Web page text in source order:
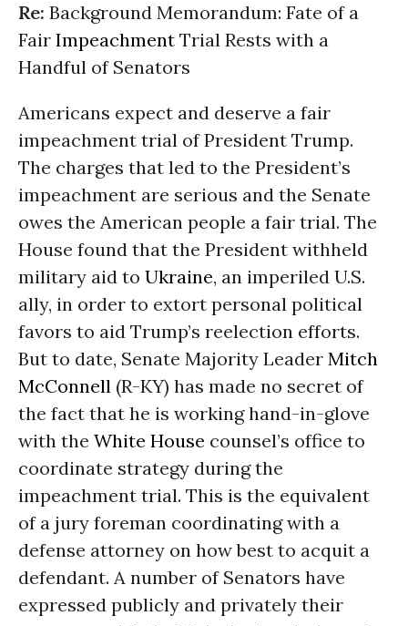
Re: Background Memorandum: Fate of a
Fair Impeachment Trial Rests with a
Handful of Senators
Americans expect and deserve a fair
impeachment trial of President Trump.
The charges that led to the President’s
impeachment are serious and the Senate
owes the American people a fair trial. The
House found that the President withheld
military aid to Ukraine, an imperiled U.S.
ally, in order to extort personal political
favors to aid Trump’s reelection efforts.
But to date, Senate Majority Leader Mitch
McConnell (R-KY) has made no secret of
the fact that he is working hand-in-glove
with the White House counsel’s office to
coordinate strategy during the
impeachment trial. This is the equivalent
of a jury foreman coordinating with a
defense attorney on how best to acquit a
defendant. A number of Senators have
expressed publicly and privately their